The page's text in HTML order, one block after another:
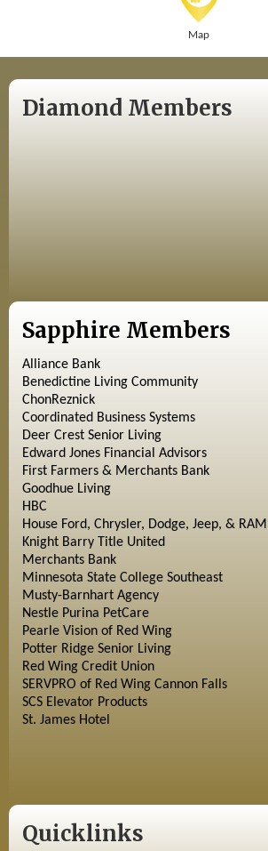
Map
Diamond Members
Sapphire Members
Alliance Bank
Benedictine Living Community
ChonReznick
Coordinated Business Systems
Deer Crest Senior Living
Edward Jones Financial Advisors
First Farmers & Merchants Bank
Goodhue Living
HBC
House Ford, Chrysler, Dodge, Jeep, & RAM
Knight Barry Title United
Merchants Bank
Minnesota State College Southeast
Musty-Barnhart Agency
Nestle Purina PetCare
Pearle Vision of Red Wing
Potter Ridge Senior Living
Red Wing Credit Union
SERVPRO of Red Wing Cannon Falls
SCS Elevator Products
St. James Hotel
Quicklinks